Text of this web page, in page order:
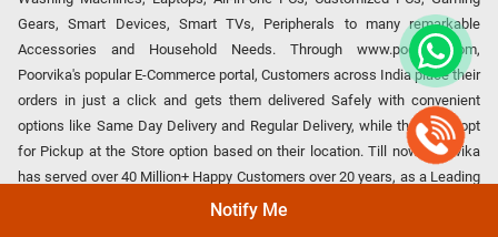
Notify Me
Gears, Smart Devices, Smart TVs, Peripherals to many remarkable
Accessories and Household Needs. Through www.poorvika.com,
Poorvika's popular E-Commerce portal, Customers across India place their
orders in just a click and gets them delivered Safely with convenient
options like Same Day Delivery and Regular Delivery, while they also opt
for Pickup at the Store option based on their location. Till now, Poorvika
has served over 40 Million+ Happy Customers over 20 years, as a Leading
retailer for Top Brands like Apple, Asus, Acer, Samsung, Oppo, LG, Bosch,